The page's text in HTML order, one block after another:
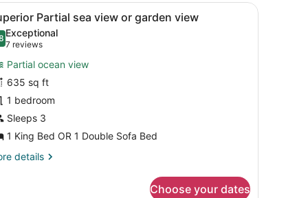
a wall-mounted TV, a ceiling fan, and a door.
A bedroom with a large bed, a window
35 Partial sea view or garden view
out of 10
Exceptional
7 reviews
(7
reviews)
Partial ocean view
635 sq ft
1 bedroom
Sleeps 3
1 King Bed OR 1 Double Sofa Bed
details
Choose your dates